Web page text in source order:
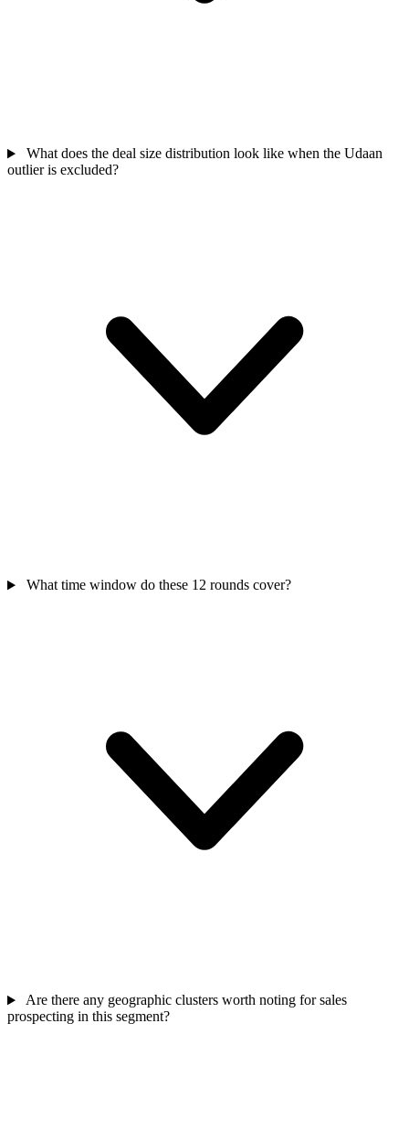
What does the deal size distribution look like when the Udaan
outlier is excluded?
What time window do these 12 rounds cover?
Are there any geographic clusters worth noting for sales
prospecting in this segment?